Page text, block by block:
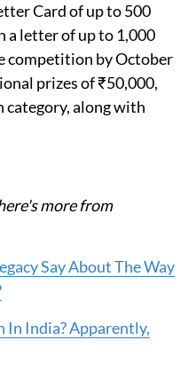
Card of up to 500
a letter of up to 1,000
competition by October
prizes of ₹50,000,
category, along with
more from
Say About The Way
In India? Apparently,